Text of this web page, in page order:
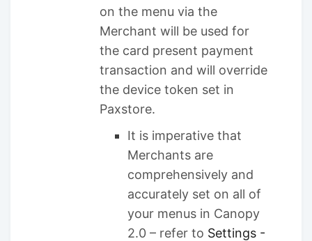
on the menu via the
Merchant will be used for
the card present payment
transaction and will override
the device token set in
Paxstore.
It is imperative that
Merchants are
comprehensively and
accurately set on all of
your menus in Canopy
2.0 – refer to Settings -